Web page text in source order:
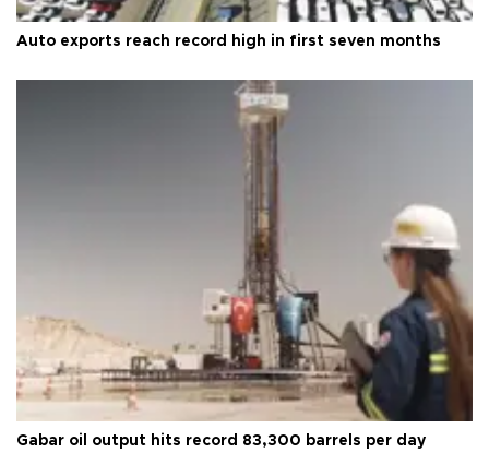
Auto exports reach record high in first seven months
Gabar oil output hits record 83,300 barrels per day